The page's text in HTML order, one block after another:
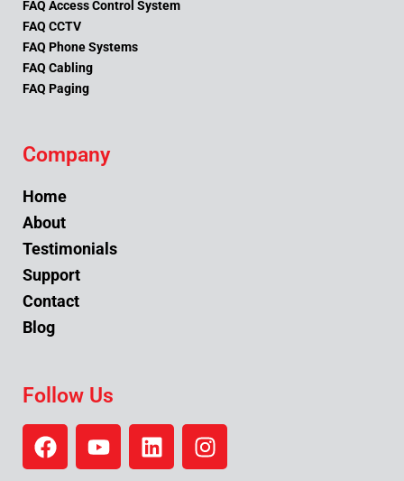
FAQ Access Control System
FAQ CCTV
FAQ Phone Systems
FAQ Cabling
FAQ Paging
Company
Home
About
Testimonials
Support
Contact
Blog
Follow Us
F
a
Y
o
L
i
I
n